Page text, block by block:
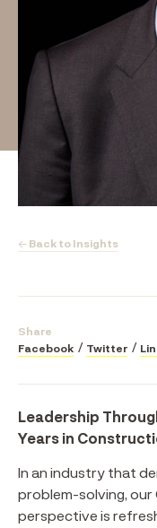
← Back to Insights
Leadership
Years in
In an industry that
problem-solving, our
perspective is
Share
Facebook
Twitter